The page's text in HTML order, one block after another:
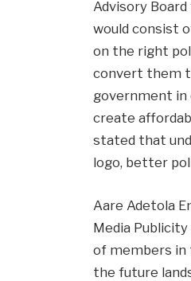
Advisory
would consist
on the right
convert them
government in
create
stated that
logo, better
Aare Adetola
Media
of members in
the future